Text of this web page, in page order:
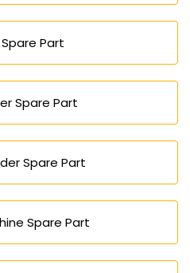
Part
Spare Part
Spare Part
Spare Part